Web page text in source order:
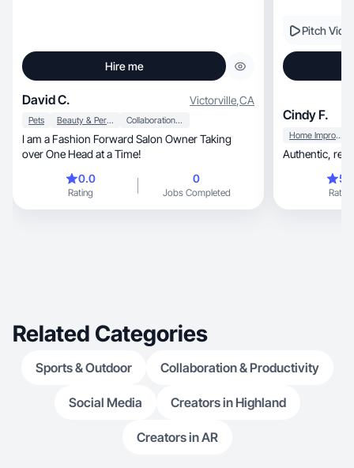
Hire me
David C. Victorville,CA
Pets Beauty & Personal Care Collaboration & Productivity
I am a Fashion Forward Salon Owner Taking
over One Head at a Time!
0.0
Rating
0
Jobs Completed
Pitch
Cindy F.
Home Improvement
Rating
Related Categories
Sports & Outdoor Collaboration & Productivity
Social Media Creators in Highland
Creators in AR